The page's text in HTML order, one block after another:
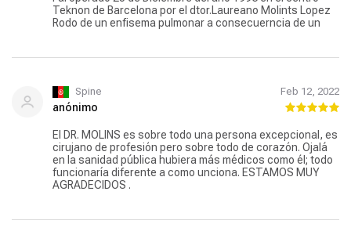
Teknon de Barcelona por el dtor.Laureano Molints Lopez
Rodo de un enfisema pulmonar a consecuerncia de un
Spine Feb 12, 2022
anónimo
El DR. MOLINS es sobre todo una persona excepcional, es
cirujano de profesión pero sobre todo de corazón. Ojalá
en la sanidad pública hubiera más médicos como él; todo
funcionaría diferente a como unciona. ESTAMOS MUY
AGRADECIDOS .